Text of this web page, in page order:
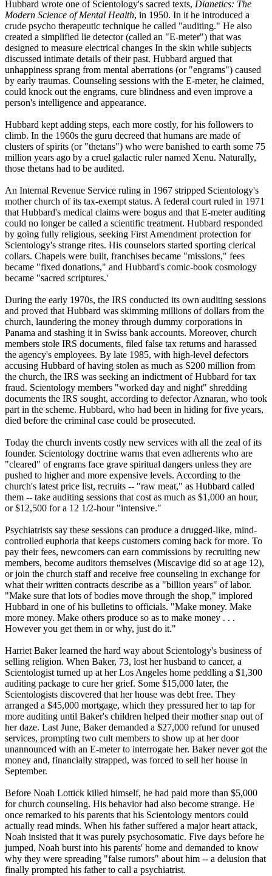
Hubbard wrote one of Scientology's sacred texts, Dianetics: The
Modern Science of Mental Health, in 1950. In it he introduced a
crude psycho therapeutic technique he called "auditing." He also
created a simplified lie detector (called an "E-meter") that was
designed to measure electrical changes In the skin while subjects
discussed intimate details of their past. Hubbard argued that
unhappiness sprang from mental aberrations (or "engrams") caused
by early traumas. Counseling sessions with the E-meter, he claimed,
could knock out the engrams, cure blindness and even improve a
person's intelligence and appearance.
Hubbard kept adding steps, each more costly, for his followers to
climb. In the 1960s the guru decreed that humans are made of
clusters of spirits (or "thetans") who were banished to earth some 75
million years ago by a cruel galactic ruler named Xenu. Naturally,
those thetans had to be audited.
An Internal Revenue Service ruling in 1967 stripped Scientology's
mother church of its tax-exempt status. A federal court ruled in 1971
that Hubbard's medical claims were bogus and that E-meter auditing
could no longer be called a scientific treatment. Hubbard responded
by going fully religious, seeking First Amendment protection for
Scientology's strange rites. His counselors started sporting clerical
collars. Chapels were built, franchises became "missions," fees
became "fixed donations," and Hubbard's comic-book cosmology
became "sacred scriptures.'
During the early 1970s, the IRS conducted its own auditing sessions
and proved that Hubbard was skimming millions of dollars from the
church, laundering the money through dummy corporations in
Panama and stashing it in Swiss bank accounts. Moreover, church
members stole IRS documents, filed false tax returns and harassed
the agency's employees. By late 1985, with high-level defectors
accusing Hubbard of having stolen as much as S200 million from
the church, the IRS was seeking an indictment of Hubbard for tax
fraud. Scientology members "worked day and night" shredding
documents the IRS sought, according to defector Aznaran, who took
part in the scheme. Hubbard, who had been in hiding for five years,
died before the criminal case could be prosecuted.
Today the church invents costly new services with all the zeal of its
founder. Scientology doctrine warns that even adherents who are
"cleared" of engrams face grave spiritual dangers unless they are
pushed to higher and more expensive levels. According to the
church's latest price list, recruits -- "raw meat," as Hubbard called
them -- take auditing sessions that cost as much as $1,000 an hour,
or $12,500 for a 12 1/2-hour "intensive."
Psychiatrists say these sessions can produce a drugged-like, mind-
controlled euphoria that keeps customers coming back for more. To
pay their fees, newcomers can earn commissions by recruiting new
members, become auditors themselves (Miscavige did so at age 12),
or join the church staff and receive free counseling in exchange for
what their written contracts describe as a "billion years" of labor.
"Make sure that lots of bodies move through the shop," implored
Hubbard in one of his bulletins to officials. "Make money. Make
more money. Make others produce so as to make money . . .
However you get them in or why, just do it."
Harriet Baker learned the hard way about Scientology's business of
selling religion. When Baker, 73, lost her husband to cancer, a
Scientologist turned up at her Los Angeles home peddling a $1,300
auditing package to cure her grief. Some $15,000 later, the
Scientologists discovered that her house was debt free. They
arranged a $45,000 mortgage, which they pressured her to tap for
more auditing until Baker's children helped their mother snap out of
her daze. Last June, Baker demanded a $27,000 refund for unused
services, prompting two cult members to show up at her door
unannounced with an E-meter to interrogate her. Baker never got the
money and, financially strapped, was forced to sell her house in
September.
Before Noah Lottick killed himself, he had paid more than $5,000
for church counseling. His behavior had also become strange. He
once remarked to his parents that his Scientology mentors could
actually read minds. When his father suffered a major heart attack,
Noah insisted that it was purely psychosomatic. Five days before he
jumped, Noah burst into his parents' home and demanded to know
why they were spreading "false rumors" about him -- a delusion that
finally prompted his father to call a psychiatrist.